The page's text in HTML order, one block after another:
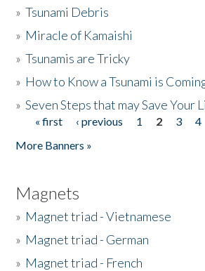
»Tsunami Debris
» Miracle of Kamaishi
»Tsunamis are Tricky
» How to Know a Tsunami is
»Seven Steps that may Save Your
Pages
« first ‹ previous 1 2 3 4
More Banners »
Magnets
» Magnet triad - Vietnamese
» Magnet triad - German
» Magnet triad - French